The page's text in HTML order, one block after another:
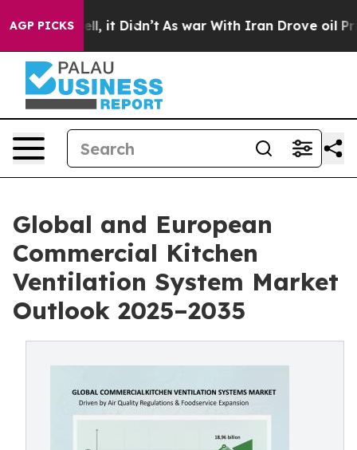
AGP PICKS
Well, it Didn’t As war With Iran Drove oil Prices
Global and European
Commercial Kitchen
Ventilation System Market
Outlook 2025–2035